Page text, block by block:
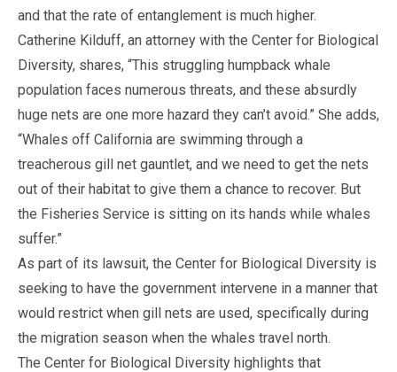
and that the rate of entanglement is much higher.
Catherine Kilduff, an attorney with the Center for Biological
Diversity, shares, “This struggling humpback whale
population faces numerous threats, and these absurdly
huge nets are one more hazard they can’t avoid.” She adds,
“Whales off California are swimming through a
treacherous gill net gauntlet, and we need to get the nets
out of their habitat to give them a chance to recover. But
the Fisheries Service is sitting on its hands while whales
suffer.”
As part of its lawsuit, the Center for Biological Diversity is
seeking to have the government intervene in a manner that
would restrict when gill nets are used, specifically during
the migration season when the whales travel north.
The Center for Biological Diversity highlights that